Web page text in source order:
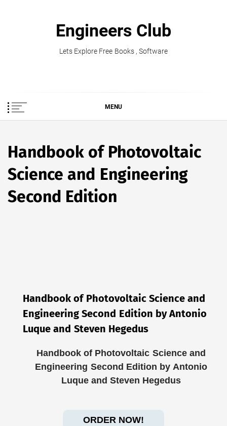
Engineers Club
Lets Explore Free Books , Software
MENU
Handbook of Photovoltaic
Science and Engineering
Second Edition
Handbook of Photovoltaic Science and
Engineering Second Edition by Antonio
Luque and Steven Hegedus
Handbook of Photovoltaic Science and
Engineering Second Edition by Antonio
Luque and Steven Hegedus
ORDER NOW!